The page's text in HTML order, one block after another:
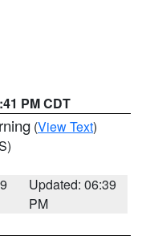
PM CDT
(View Text)
Updated: 06:39
PM